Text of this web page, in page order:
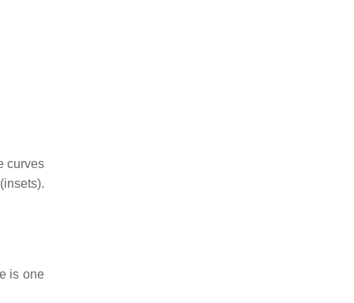
curves
is one